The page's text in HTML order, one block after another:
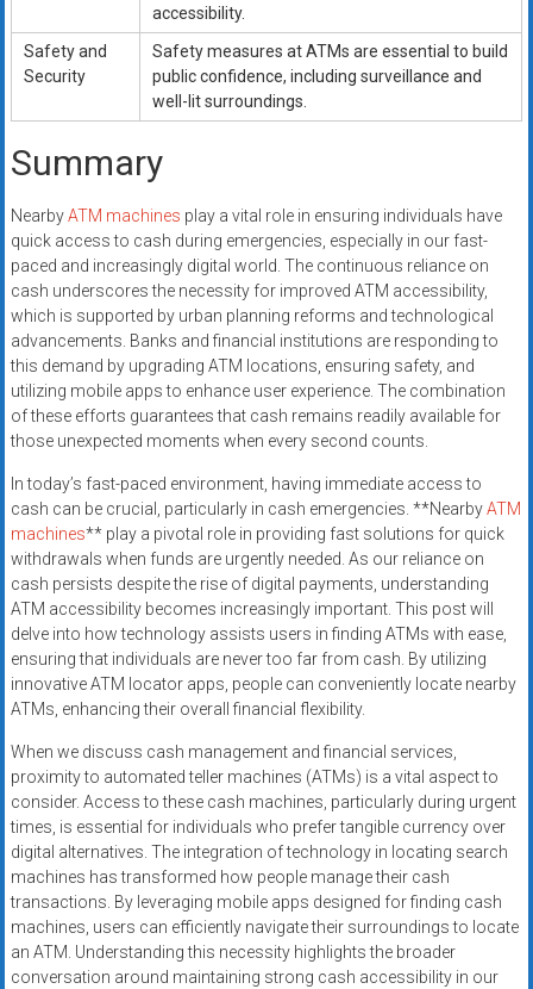
accessibility.
Safety and
Security
Safety measures at ATMs are essential to build
public confidence, including surveillance and
well-lit surroundings.
Summary
NearbyATM machines play a vital role in ensuring individuals have
quick access to cash during emergencies, especially in our fast-
paced and increasingly digital world. The continuous reliance on
cash underscores the necessity for improved ATM accessibility,
which is supported by urban planning reforms and technological
advancements. Banks and financial institutions are responding to
this demand by upgrading ATM locations, ensuring safety, and
utilizing mobile apps to enhance user experience. The combination
of these efforts guarantees that cash remains readily available for
those unexpected moments when every second counts.
In today’s fast-paced environment, having immediate access to
cash can be crucial, particularly in cash emergencies. **NearbyATM
machines** play a pivotal role in providing fast solutions for quick
withdrawals when funds are urgently needed. As our reliance on
cash persists despite the rise of digital payments, understanding
ATM accessibility becomes increasingly important. This post will
delve into how technology assists users in finding ATMs with ease,
ensuring that individuals are never too far from cash. By utilizing
innovative ATM locator apps, people can conveniently locate nearby
ATMs, enhancing their overall financial flexibility.
When we discuss cash management and financial services,
proximity to automated teller machines (ATMs) is a vital aspect to
consider. Access to these cash machines, particularly during urgent
times, is essential for individuals who prefer tangible currency over
digital alternatives. The integration of technology in locating search
machines has transformed how people manage their cash
transactions. By leveraging mobile apps designed for finding cash
machines, users can efficiently navigate their surroundings to locate
an ATM. Understanding this necessity highlights the broader
conversation around maintaining strong cash accessibility in our